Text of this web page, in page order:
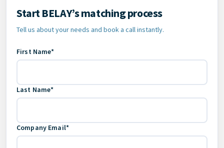
Contact Information
Start BELAY’s matching process
Tell us about your needs and book a call instantly.
First Name*
Last Name*
Company Email*